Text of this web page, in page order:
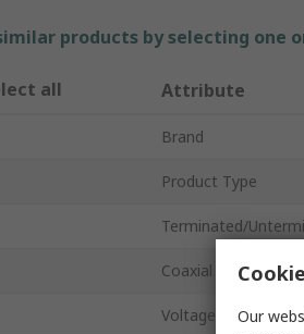
products by selecting one
all Attribute
Brand
Product Type
Terminated/
Coaxial Type
Voltage
Our